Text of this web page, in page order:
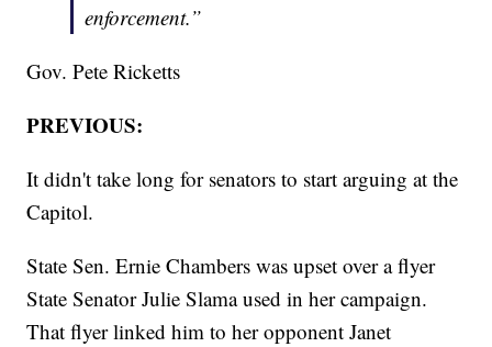
enforcement.”
Gov. Pete Ricketts
PREVIOUS:
It didn't take long for senators to start arguing at the
Capitol.
State Sen. Ernie Chambers was upset over a flyer
State Senator Julie Slama used in her campaign.
That flyer linked him to her opponent Janet